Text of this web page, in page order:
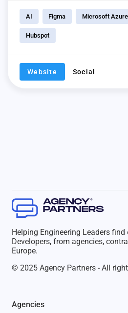
AI Figma Microsoft Azure
Hubspot
Website Social
Helping Engineering Leaders find
Developers, from agencies,
Europe.
© 2025 Agency Partners - All
Agencies